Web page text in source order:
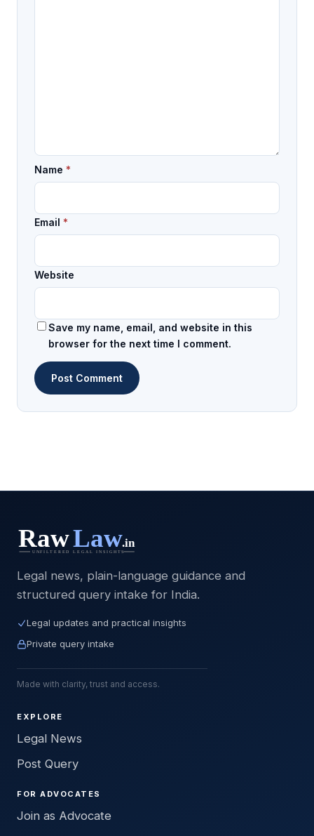
Name *
Email *
Website
Save my name, email, and website in this
browser for the next time I comment.
Legal news, plain-language guidance and
structured query intake for India.
Legal updates and practical insights
Private query intake
Made with clarity, trust and access.
EXPLORE
Legal News
Post Query
FOR ADVOCATES
Join as Advocate